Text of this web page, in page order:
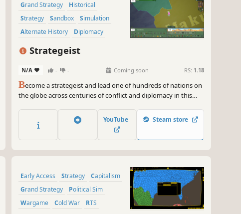
Grand Strategy
Historical
Strategy
Sandbox
Simulation
Alternate History
Diplomacy
Strategeist
N/A - - Coming soon RS: 1.18
Become a strategeist and lead one of hundreds of nations on
the globe across centuries of conflict and diplomacy in this
institutions to shape the fate of your empire, and secure your
legacy in history.
YouTube Steam store
Early Access Strategy
Capitalism
Grand Strategy
Political Sim
Wargame
Cold War RTS